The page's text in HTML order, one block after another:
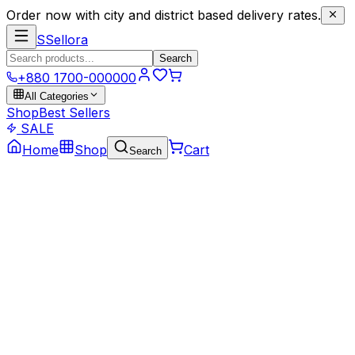
Order now with city and district based delivery rates.
SSellora
Search
+880 1700-000000
All Categories
ShopBest Sellers
SALE
Home
Shop Search Cart